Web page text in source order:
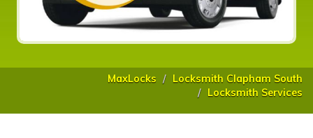
MaxLocks
Locksmith Clapham South
Locksmith Services